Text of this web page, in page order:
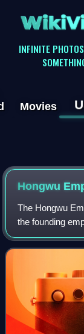
INFINITE
Movies
Hongwu
The Hongwu
the founding
from 1368 to